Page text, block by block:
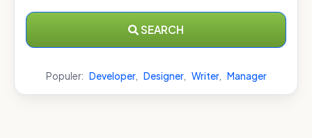
SEARCH
Populer: Developer, Designer, Writer, Manager